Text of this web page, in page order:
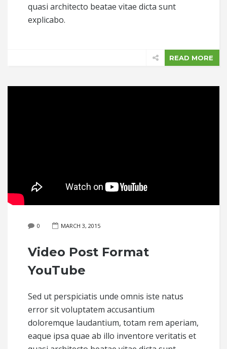
quasi architecto beatae vitae dicta sunt
explicabo.
READ MORE
0 MARCH 3, 2015
Video Post Format
YouTube
Sed ut perspiciatis unde omnis iste natus
error sit voluptatem accusantium
doloremque laudantium, totam rem aperiam,
eaque ipsa quae ab illo inventore veritatis et